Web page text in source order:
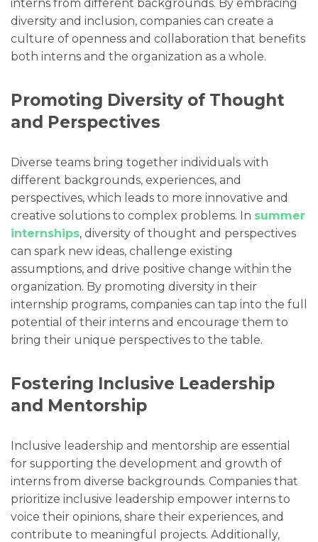
interns from different backgrounds. By embracing
diversity and inclusion, companies can create a
culture of openness and collaboration that benefits
both interns and the organization as a whole.
Promoting Diversity of Thought
and Perspectives
Diverse teams bring together individuals with
different backgrounds, experiences, and
perspectives, which leads to more innovative and
creative solutions to complex problems. In summer
internships, diversity of thought and perspectives
can spark new ideas, challenge existing
assumptions, and drive positive change within the
organization. By promoting diversity in their
internship programs, companies can tap into the full
potential of their interns and encourage them to
bring their unique perspectives to the table.
Fostering Inclusive Leadership
and Mentorship
Inclusive leadership and mentorship are essential
for supporting the development and growth of
interns from diverse backgrounds. Companies that
prioritize inclusive leadership empower interns to
voice their opinions, share their experiences, and
contribute to meaningful projects. Additionally,